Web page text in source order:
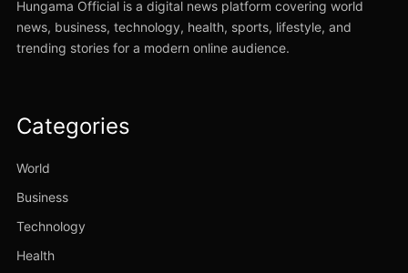
Hungama Official is a digital news platform covering world
news, business, technology, health, sports, lifestyle, and
trending stories for a modern online audience.
Categories
World
Business
Technology
Health